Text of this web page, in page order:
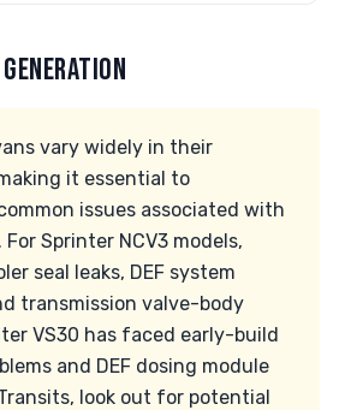
vary widely in their
it essential to
issues associated with
Sprinter NCV3 models,
seal leaks, DEF system
transmission valve-body
VS30 has faced early-build
and DEF dosing module
look out for potential